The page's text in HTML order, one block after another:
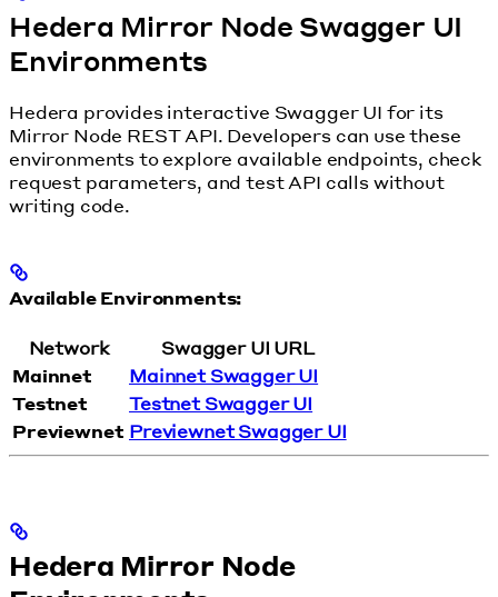
Hedera Mirror Node Swagger UI
Environments
Hedera provides interactive Swagger UI for its
Mirror Node REST API. Developers can use these
environments to explore available endpoints, check
request parameters, and test API calls without
writing code.
Available Environments:
Network
Swagger UI URL
Mainnet
Mainnet Swagger UI
Testnet
Testnet Swagger UI
Previewnet Previewnet Swagger UI
Hedera Mirror Node